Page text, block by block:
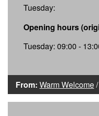
Tuesday:
Opening hours
Tuesday: 09:00 -
From: Warm Welcome/